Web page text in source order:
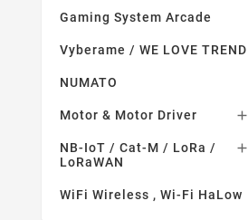
Gaming System Arcade
Vyberame / WE LOVE TREND
NUMATO
Motor & Motor Driver 
NB-IoT / Cat-M / LoRa /
LoRaWAN

WiFi Wireless , Wi-Fi HaLow